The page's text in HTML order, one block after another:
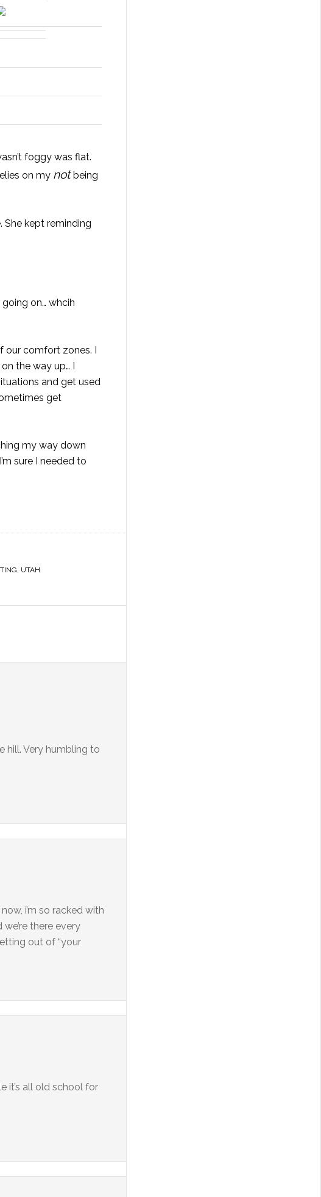
foggy was flat.
on my notbeing
She kept reminding
on… whcih
our comfort zones. I
the way up… I
and get used
get
my way down
sure I needed to
, UTAH
hill. Very humbling to
i’m so racked with
there every
out of “your
it’s all old school for